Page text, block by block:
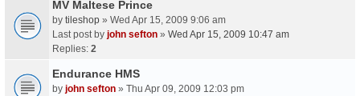
MV Maltese Prince
by tileshop » Wed Apr 15, 2009 9:06 am
Last post by john sefton » Wed Apr 15, 2009 10:47 am
Replies: 2
Endurance HMS
by john sefton » Thu Apr 09, 2009 12:03 pm